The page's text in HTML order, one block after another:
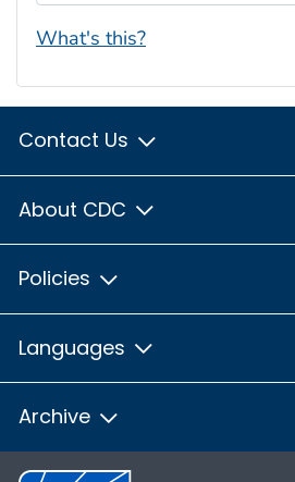
What's this?
Contact Us
About CDC
Policies
Languages
Archive